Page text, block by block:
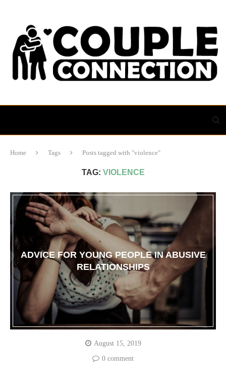
Home Tags Posts tagged with "violence"
TAG: VIOLENCE
ADVICE FOR YOUNG PEOPLE IN ABUSIVE
RELATIONSHIPS
August 15, 2019
0 comment